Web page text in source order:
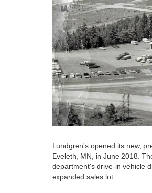
Lundgren's opened its new,
Eveleth, MN, in June 2018.
department's drive-in vehicle
expanded sales lot.